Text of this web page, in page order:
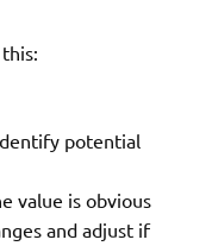
potential
value is obvious
and adjust if